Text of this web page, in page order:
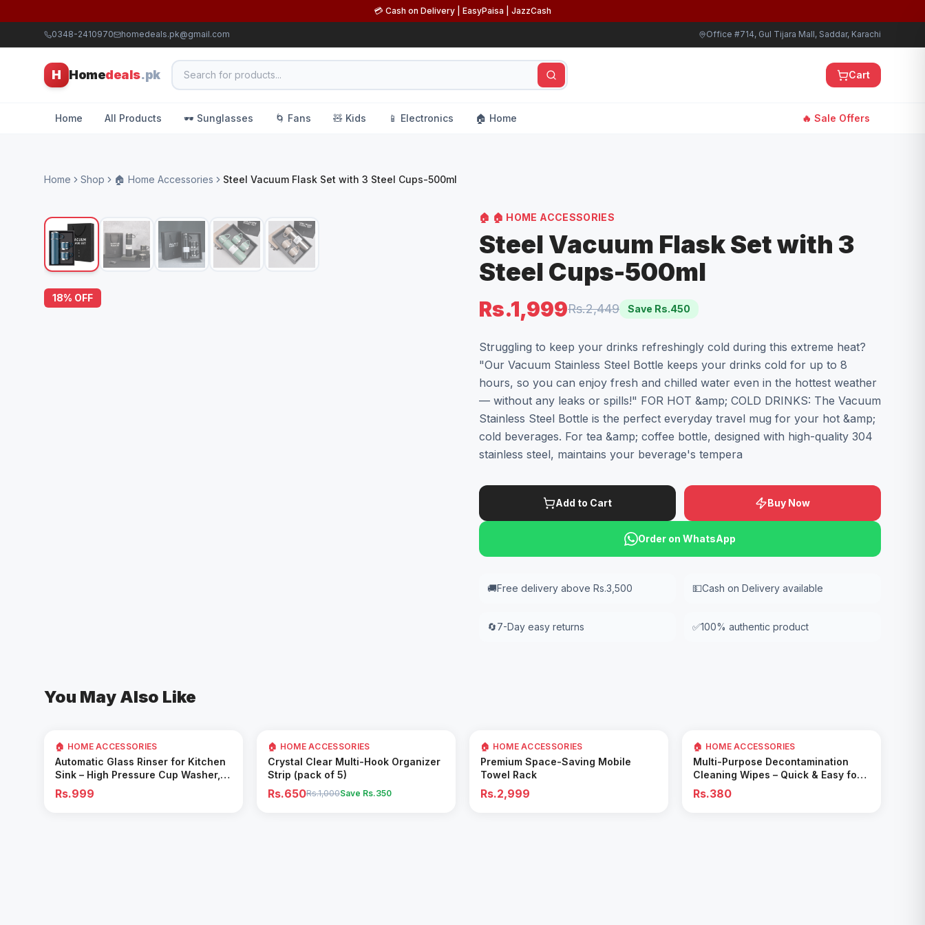
💳 Cash on Delivery | EasyPaisa | JazzCash
0348-2410970 homedeals.pk@gmail.com Office #714, Gul Tijara Mall, Saddar, Karachi
H Homedeals.pk Cart
Home All Products 🕶️ Sunglasses 🌀 Fans 🧸 Kids 📱 Electronics 🏠 Home 🔥 Sale Offers
Home Shop 🏠 Home Accessories Steel Vacuum Flask Set with 3 Steel Cups-500ml
18% OFF
🏠 🏠 HOME ACCESSORIES
Steel Vacuum Flask Set with 3
Steel Cups-500ml
Rs.1,999Rs.2,449 Save Rs.450
Struggling to keep your drinks refreshingly cold during this extreme heat?
"Our Vacuum Stainless Steel Bottle keeps your drinks cold for up to 8
hours, so you can enjoy fresh and chilled water even in the hottest weather
— without any leaks or spills!" FOR HOT &amp; COLD DRINKS: The Vacuum
Stainless Steel Bottle is the perfect everyday travel mug for your hot &amp;
cold beverages. For tea &amp; coffee bottle, designed with high-quality 304
stainless steel, maintains your beverage's tempera
Add to Cart Buy Now
Order on WhatsApp
🚚Free delivery above Rs.3,500 💵Cash on Delivery available
🔄7-Day easy returns ✅100% authentic product
You May Also Like
Add to Cart
🏠 HOME ACCESSORIES
Automatic Glass Rinser for Kitchen
Sink – High Pressure Cup Washer,
Easy Cleaning Tool
Rs.999
35 % OFF
Add to Cart
🏠 HOME ACCESSORIES
Crystal Clear Multi-Hook Organizer
Strip (pack of 5)
Rs.650Rs.1,000Save Rs.350
Add to Cart
🏠 HOME ACCESSORIES
Premium Space-Saving Mobile
Towel Rack
Rs.2,999
Add to Cart
🏠 HOME ACCESSORIES
Multi-Purpose Decontamination
Cleaning Wipes – Quick & Easy for
Kitchen & Bathroom
Rs.380